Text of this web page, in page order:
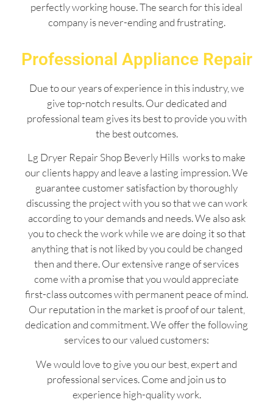
perfectly working house. The search for this ideal
company is never-ending and frustrating.
Professional Appliance Repair
Due to our years of experience in this industry, we
give top-notch results. Our dedicated and
professional team gives its best to provide you with
the best outcomes.
Lg Dryer Repair Shop Beverly Hills works to make
our clients happy and leave a lasting impression. We
guarantee customer satisfaction by thoroughly
discussing the project with you so that we can work
according to your demands and needs. We also ask
you to check the work while we are doing it so that
anything that is not liked by you could be changed
then and there. Our extensive range of services
come with a promise that you would appreciate
first-class outcomes with permanent peace of mind.
Our reputation in the market is proof of our talent,
dedication and commitment. We offer the following
services to our valued customers:
We would love to give you our best, expert and
professional services. Come and join us to
experience high-quality work.